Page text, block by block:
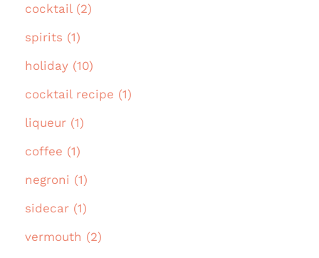
cocktail (2)
spirits (1)
holiday (10)
cocktail recipe (1)
liqueur (1)
coffee (1)
negroni (1)
sidecar (1)
vermouth (2)